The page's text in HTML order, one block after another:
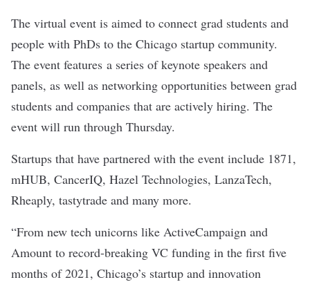
The virtual event is aimed to connect grad students and
people with PhDs to the Chicago startup community.
The event features a series of keynote speakers and
panels, as well as networking opportunities between grad
students and companies that are actively hiring. The
event will run through Thursday.
Startups that have partnered with the event include 1871,
mHUB, CancerIQ, Hazel Technologies, LanzaTech,
Rheaply, tastytrade and many more.
“From new tech unicorns like ActiveCampaign and
Amount to record-breaking VC funding in the first five
months of 2021, Chicago’s startup and innovation